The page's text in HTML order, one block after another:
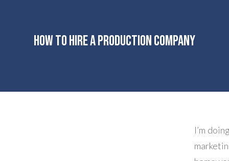
How to Hire a Production Company
I’m